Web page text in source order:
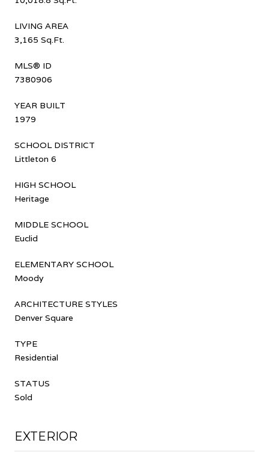
LIVING AREA
3,165 Sq.Ft.
MLS® ID
7380906
YEAR BUILT
1979
SCHOOL DISTRICT
Littleton 6
HIGH SCHOOL
Heritage
MIDDLE SCHOOL
Euclid
ELEMENTARY SCHOOL
Moody
ARCHITECTURE STYLES
Denver Square
TYPE
Residential
STATUS
Sold
EXTERIOR